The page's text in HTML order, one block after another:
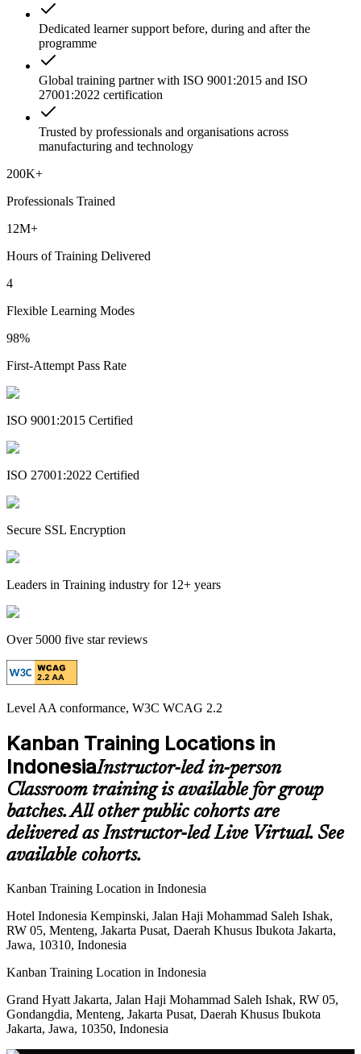
Dedicated learner support before, during and after the
programme
Global training partner with ISO 9001:2015 and ISO
27001:2022 certification
Trusted by professionals and organisations across
manufacturing and technology
200K+
Professionals Trained
12M+
Hours of Training Delivered
4
Flexible Learning Modes
98%
First-Attempt Pass Rate
ISO 9001:2015 Certified
ISO 27001:2022 Certified
Secure SSL Encryption
Leaders in Training industry for 12+ years
Over 5000 five star reviews
Level AA conformance, W3C WCAG 2.2
Kanban Training Locations in
IndonesiaInstructor-led in-person
Classroom training is available for group
batches. All other public cohorts are
delivered as Instructor-led Live Virtual. See
available cohorts.
Kanban Training Location in Indonesia
Hotel Indonesia Kempinski, Jalan Haji Mohammad Saleh Ishak,
RW 05, Menteng, Jakarta Pusat, Daerah Khusus Ibukota Jakarta,
Jawa, 10310, Indonesia
Kanban Training Location in Indonesia
Grand Hyatt Jakarta, Jalan Haji Mohammad Saleh Ishak, RW 05,
Gondangdia, Menteng, Jakarta Pusat, Daerah Khusus Ibukota
Jakarta, Jawa, 10350, Indonesia